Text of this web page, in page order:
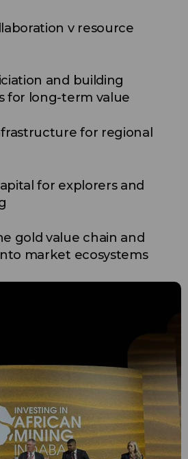
v resource
and building
for long-term value
for regional
for explorers and
gold value chain and
market ecosystems